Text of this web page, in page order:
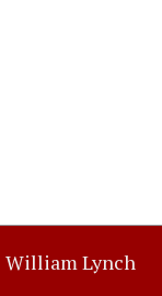
William Lynch